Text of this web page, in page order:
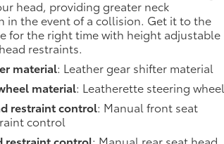
head, providing greater neck
in the event of a collision. Get it to the
for the right time with height adjustable
restraints.
material: Leather gear shifter material
material: Leatherette steering wheel
restraint control: Manual front seat
control
restraint control: Manual rear seat head